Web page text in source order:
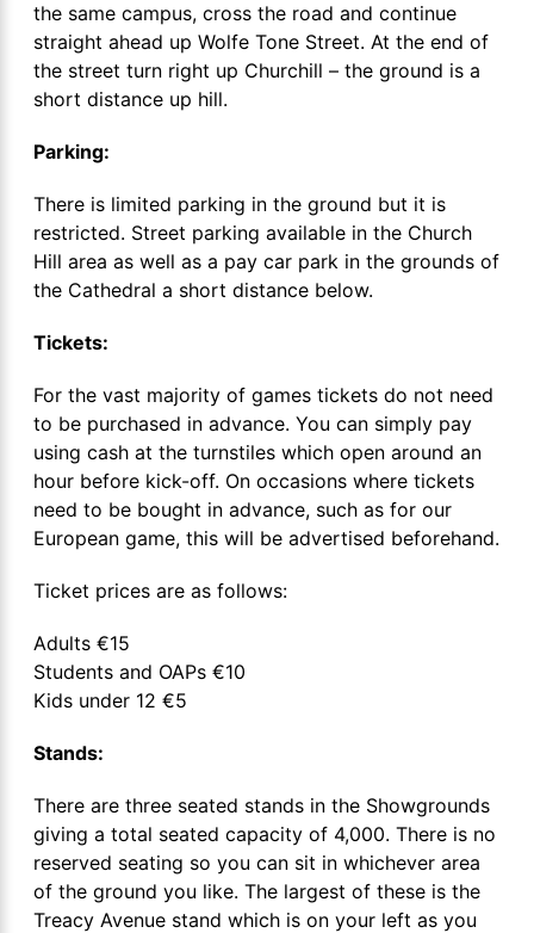
the same campus, cross the road and continue
straight ahead up Wolfe Tone Street. At the end of
the street turn right up Churchill – the ground is a
short distance up hill.
Parking:
There is limited parking in the ground but it is
restricted. Street parking available in the Church
Hill area as well as a pay car park in the grounds of
the Cathedral a short distance below.
Tickets:
For the vast majority of games tickets do not need
to be purchased in advance. You can simply pay
using cash at the turnstiles which open around an
hour before kick-off. On occasions where tickets
need to be bought in advance, such as for our
European game, this will be advertised beforehand.
Ticket prices are as follows:
Adults €15
Students and OAPs €10
Kids under 12 €5
Stands:
There are three seated stands in the Showgrounds
giving a total seated capacity of 4,000. There is no
reserved seating so you can sit in whichever area
of the ground you like. The largest of these is the
Treacy Avenue stand which is on your left as you